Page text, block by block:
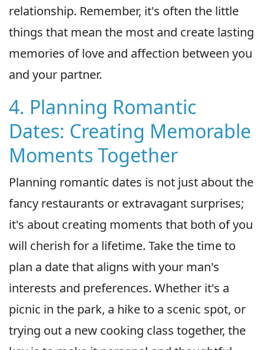
relationship. Remember, it's often the little
things that mean the most and create lasting
memories of love and affection between you
and your partner.
4. Planning Romantic
Dates: Creating Memorable
Moments Together
Planning romantic dates is not just about the
fancy restaurants or extravagant surprises;
it's about creating moments that both of you
will cherish for a lifetime. Take the time to
plan a date that aligns with your man's
interests and preferences. Whether it's a
picnic in the park, a hike to a scenic spot, or
trying out a new cooking class together, the